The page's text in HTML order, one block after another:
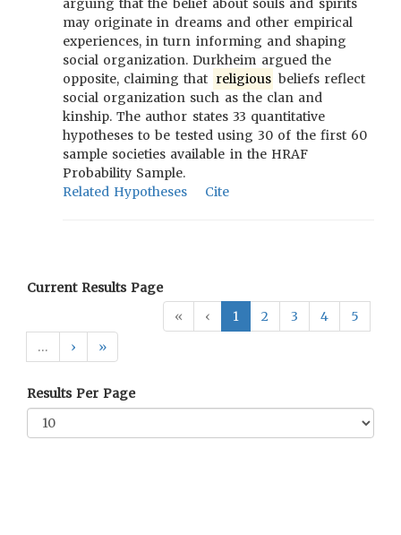
arguing that the belief about souls and spirits
may originate in dreams and other empirical
experiences, in turn informing and shaping
social organization. Durkheim argued the
opposite, claiming that religious beliefs reflect
social organization such as the clan and
kinship. The author states 33 quantitative
hypotheses to be tested using 30 of the first 60
sample societies available in the HRAF
Probability Sample.
Related Hypotheses
Cite
Current Results Page
«
‹ 1 2 3 4
5
…
› »
Results Per Page